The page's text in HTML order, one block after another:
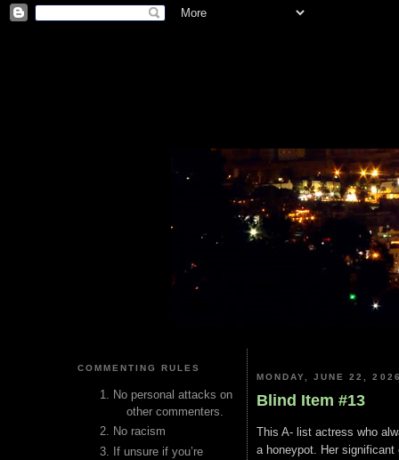
COMMENTING RULES
No personal attacks on
other commenters.
No racism
If unsure if you’re
MONDAY, JUNE 22, 2026
Blind Item #13
This A- list actress who
a honeypot. Her